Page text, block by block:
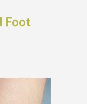
Foot